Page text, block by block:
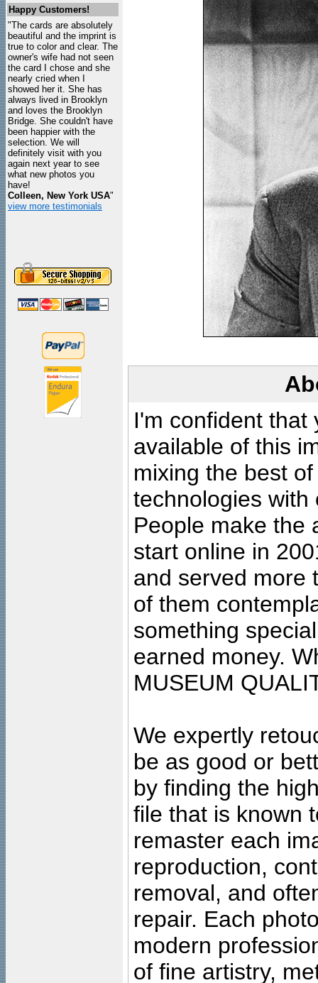
Happy Customers!
"The cards are absolutely
beautiful and the imprint is
true to color and clear. The
owner's wife had not seen
the card I chose and she
nearly cried when I
showed her it. She has
always lived in Brooklyn
and loves the Brooklyn
Bridge. She couldn't have
been happier with the
selection. We will
definitely visit with you
again next year to see
what new photos you
have!
Colleen, New York USA"
view more testimonials
I'm confident that
available of this
mixing the best
technologies with
People make the
start online in
and served more
of them
something
earned money.
MUSEUM
We expertly
be as good or
by finding the
file that is known
remaster each
reproduction,
removal, and
repair. Each
modern
of fine artistry,